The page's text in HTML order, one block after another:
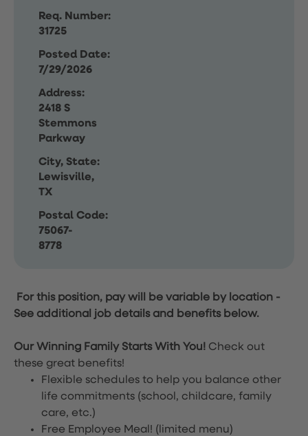
Req. Number:
31725
Posted Date:
7/29/2026
Address:
2418 S
Stemmons
Parkway
City, State:
Lewisville,
TX
Postal Code:
75067-
8778
For this position, pay will be variable by location -
See additional job details and benefits below.
Our Winning Family Starts With You! Check out
these great benefits!
Flexible schedules to help you balance other
life commitments (school, childcare, family
care, etc.)
Free Employee Meal! (limited menu)